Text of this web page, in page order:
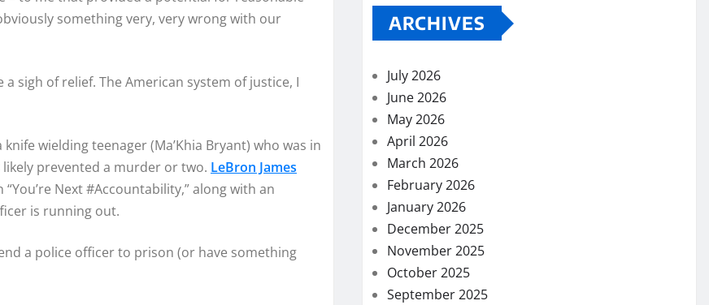
something very, very wrong with our
sigh of relief. The American system of justice, I
wielding teenager (Ma’Khia Bryant) who was in
prevented a murder or two. LeBron James
Next #Accountability,” along with an
is running out.
a police officer to prison (or have something
ARCHIVES
July 2026
June 2026
May 2026
April 2026
March 2026
February 2026
January 2026
December 2025
November 2025
October 2025
September 2025